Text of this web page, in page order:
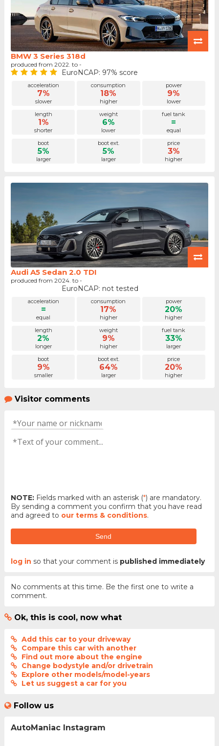
BMW 3 Series 318d
produced from 2022. to -
EuroNCAP: 97% score
acceleration
7%
slower
consumption
18%
higher
power
9%
lower
length
1%
shorter
weight
6%
lower
fuel tank
=
equal
boot
5%
larger
boot ext.
5%
larger
price
3%
higher
Audi A5 Sedan 2.0 TDI
produced from 2024. to -
EuroNCAP: not tested
acceleration
=
equal
consumption
17%
higher
power
20%
higher
length
2%
longer
weight
9%
higher
fuel tank
33%
larger
boot
9%
smaller
boot ext.
64%
larger
price
20%
higher
Visitor comments
NOTE:Fields marked with an asterisk (*) are mandatory.
By sending a comment you confirm that you have read
and agreed to our terms & conditions.
Send
log in so that your comment is published immediately
No comments at this time. Be the first one to write a
comment.
Ok, this is cool, now what
Add this car to your driveway
Compare this car with another
Find out more about the engine
Change bodystyle and/or drivetrain
Explore other models/model-years
Let us suggest a car for you
Follow us
AutoManiac Instagram